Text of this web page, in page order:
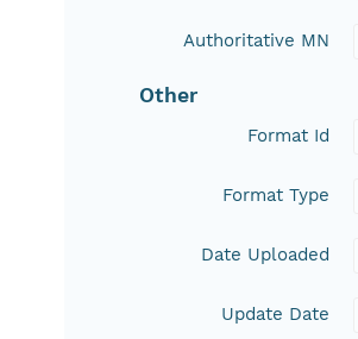
Authoritative MN
Other
Format Id
Format Type
Date Uploaded
Update Date